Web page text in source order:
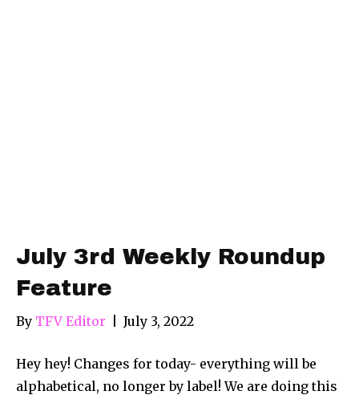
July 3rd Weekly Roundup
Feature
By TFV Editor July 3, 2022
Hey hey! Changes for today- everything will be
alphabetical, no longer by label! We are doing this